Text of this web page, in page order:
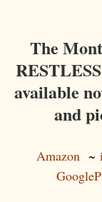
The
available
and
Amazon ~